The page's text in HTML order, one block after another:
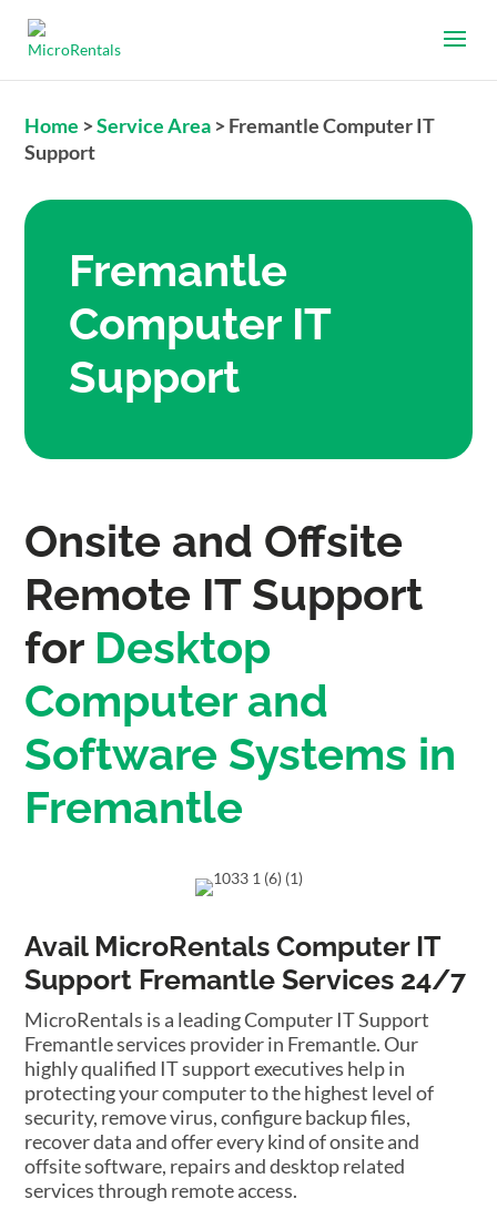
Home >Service Area > Fremantle Computer IT
Support
Fremantle
Computer IT
Support
Onsite and Offsite
Remote IT Support
for Desktop
Computer and
Software Systems in
Fremantle
Avail MicroRentals Computer IT
Support Fremantle Services 24/7
MicroRentals is a leading Computer IT Support
Fremantle services provider in Fremantle. Our
highly qualified IT support executives help in
protecting your computer to the highest level of
security, remove virus, configure backup files,
recover data and offer every kind of onsite and
offsite software, repairs and desktop related
services through remote access.